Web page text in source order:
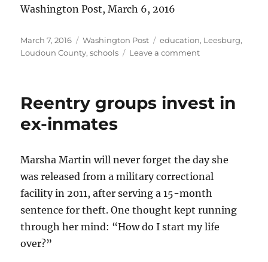
Washington Post, March 6, 2016
Posted
on
March 7, 2016 Categories
Washington Post Tags
education, Leesburg,
Loudoun County,schools Leave a commenton
Reentry groups invest in
ex-inmates
Marsha Martin will never forget the day she
was released from a military correctional
facility in 2011, after serving a 15-month
sentence for theft. One thought kept running
through her mind: “How do I start my life
over?”